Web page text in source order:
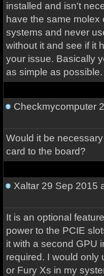
installed and isn't
have the same
systems and never
without it and see if it
your issue. Basically
as simple as possible.
Checkmycomputer
Would it be
card to the board?
Xaltar29 Sep 2015
It is an optional
power to the PCIE
it with a second GPU
required. I would only
or Fury Xs in my